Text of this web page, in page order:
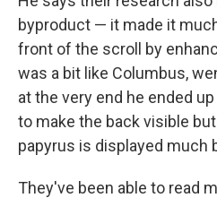
byproduct — it made it
front of the scroll by
was a bit like Columbus,
at the very end he ended
to make the back visible
papyrus is displayed much
They've been able to read